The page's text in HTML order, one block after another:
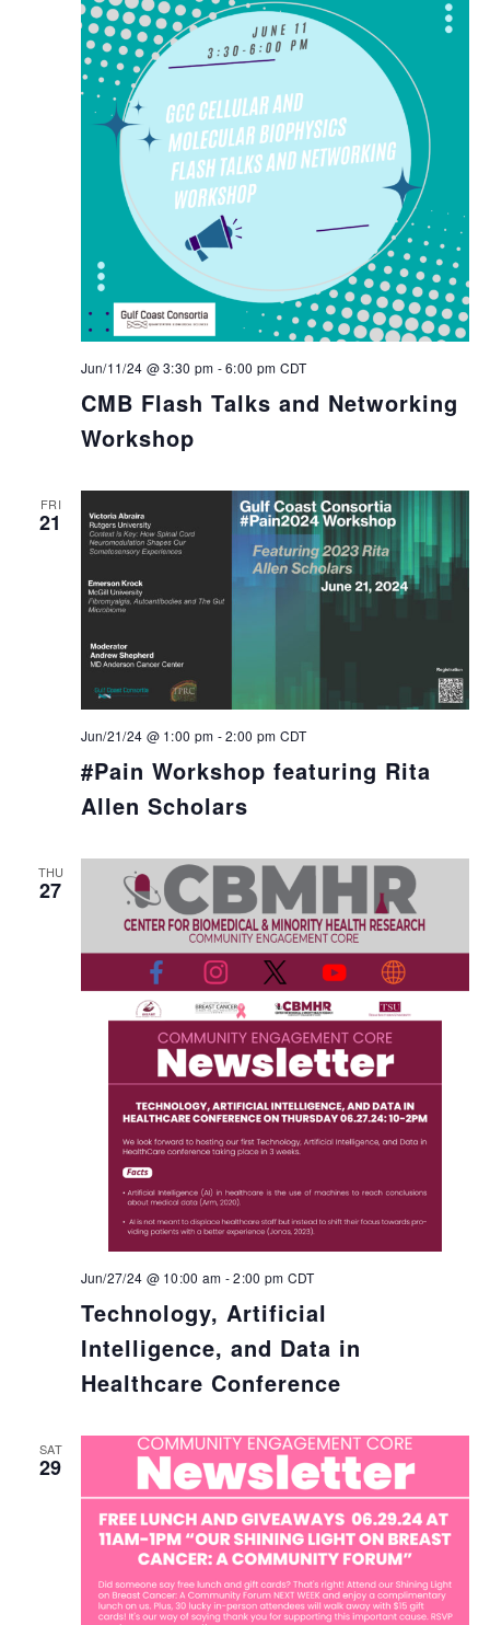
CMB Flash Talks and Networking
Workshop
Jun/11/24 @ 3:30 pm -6:00 pm CDT
FRI
21
#Pain Workshop featuring Rita
Allen Scholars
Jun/21/24 @ 1:00 pm -2:00 pm CDT
THU
27
Technology, Artificial
Intelligence, and Data in
Healthcare Conference
Jun/27/24 @ 10:00 am -2:00 pm CDT
SAT
29